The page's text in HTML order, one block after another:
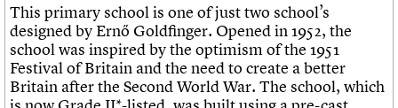
This primary school is one of just two school’s
designed by Ernő Goldfinger. Opened in 1952, the
school was inspired by the optimism of the 1951
Festival of Britain and the need to create a better
Britain after the Second World War. The school, which